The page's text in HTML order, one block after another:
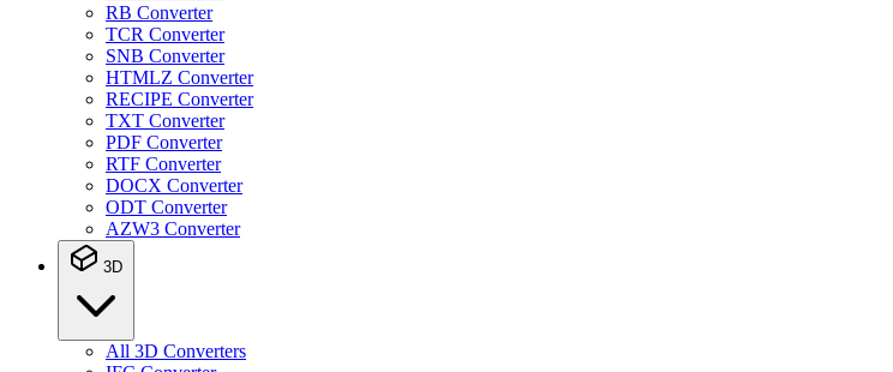
RB Converter
TCR Converter
SNB Converter
HTMLZ Converter
RECIPE Converter
TXT Converter
PDF Converter
RTF Converter
DOCX Converter
ODT Converter
AZW3 Converter
3D
All 3D Converters